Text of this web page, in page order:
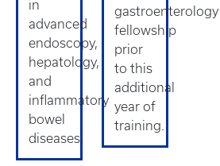
in
advanced
endoscopy,
hepatology,
and
inflammatory
bowel
diseases.
gastroenterology
fellowship
prior
to this
additional
year of
training.